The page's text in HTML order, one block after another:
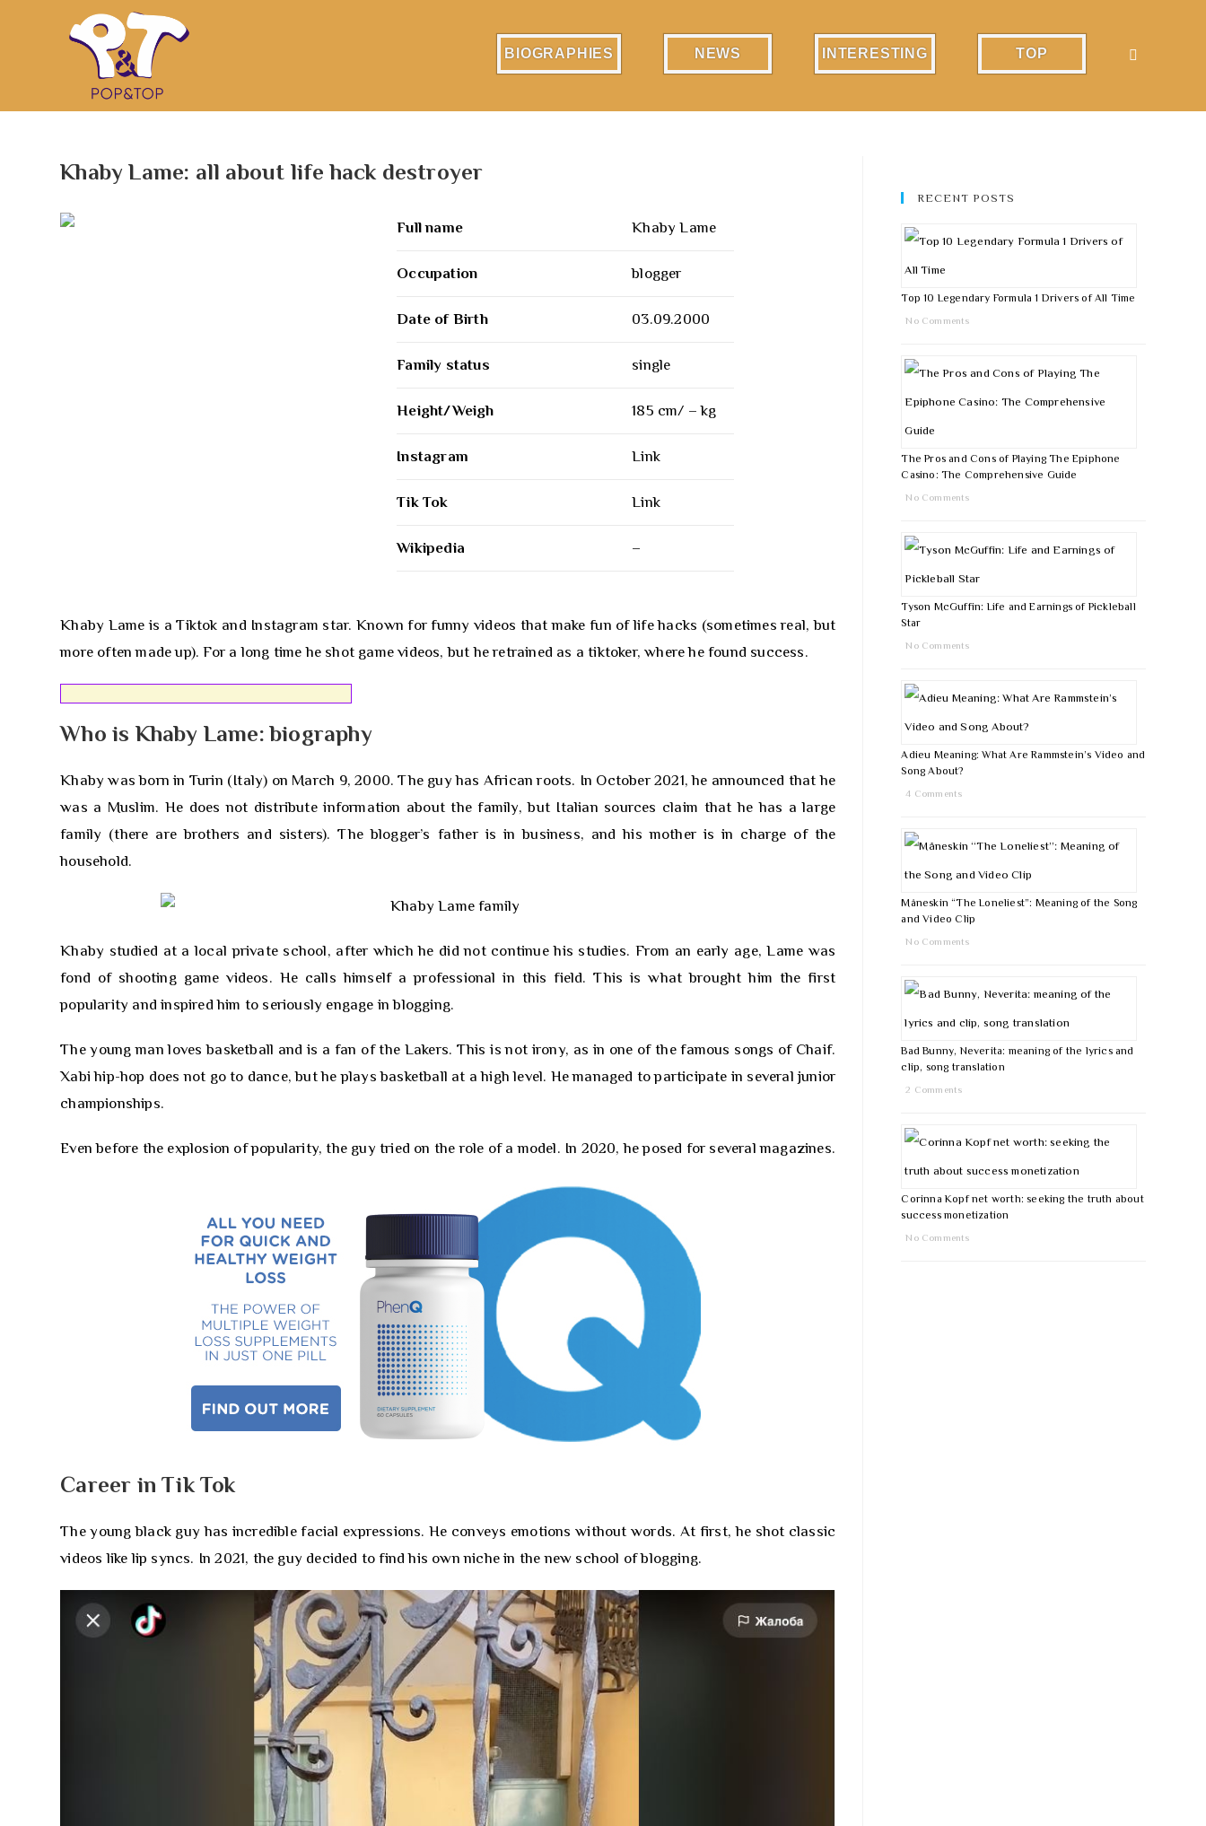
BIOGRAPHIES NEWS INTERESTING TOP
Khaby Lame: all about life hack destroyer
Full name Khaby Lame
Occupation blogger
Date of Birth 03.09.2000
Family status single
Height/Weigh 185 cm/ – kg
Instagram Link
Tik Tok Link
Wikipedia –
Khaby Lame is a Tiktok and Instagram star. Known for funny videos that make fun of life hacks (sometimes real, but
more often made up). For a long time he shot game videos, but he retrained as a tiktoker, where he found success.
Who is Khaby Lame: biography
Khaby was born in Turin (Italy) on March 9, 2000. The guy has African roots. In October 2021, he announced that he
was a Muslim. He does not distribute information about the family, but Italian sources claim that he has a large
family (there are brothers and sisters). The blogger’s father is in business, and his mother is in charge of the
household.
Khaby studied at a local private school, after which he did not continue his studies. From an early age, Lame was
fond of shooting game videos. He calls himself a professional in this field. This is what brought him the first
popularity and inspired him to seriously engage in blogging.
The young man loves basketball and is a fan of the Lakers. This is not irony, as in one of the famous songs of Chaif.
Xabi hip-hop does not go to dance, but he plays basketball at a high level. He managed to participate in several junior
championships.
Even before the explosion of popularity, the guy tried on the role of a model. In 2020, he posed for several magazines.
Career in Tik Tok
The young black guy has incredible facial expressions. He conveys emotions without words. At first, he shot classic
videos like lip syncs. In 2021, the guy decided to find his own niche in the new school of blogging.
RECENT POSTS
Top 10 Legendary Formula 1 Drivers of All Time
No Comments
The Pros and Cons of Playing The Epiphone
Casino: The Comprehensive Guide
No Comments
Tyson McGuffin: Life and Earnings of Pickleball
Star
No Comments
Adieu Meaning: What Are Rammstein’s Video and
Song About?
4 Comments
Måneskin “The Loneliest”: Meaning of the Song
and Video Clip
No Comments
Bad Bunny, Neverita: meaning of the lyrics and
clip, song translation
2 Comments
Corinna Kopf net worth: seeking the truth about
success monetization
No Comments